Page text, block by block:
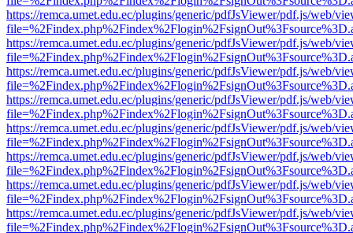
https://remca.umet.edu.ec/plugins/generic/pdfJsViewer/pdf.js/web/
https://remca.umet.edu.ec/plugins/generic/pdfJsViewer/pdf.js/web/
https://remca.umet.edu.ec/plugins/generic/pdfJsViewer/pdf.js/web/
https://remca.umet.edu.ec/plugins/generic/pdfJsViewer/pdf.js/web/
https://remca.umet.edu.ec/plugins/generic/pdfJsViewer/pdf.js/web/
https://remca.umet.edu.ec/plugins/generic/pdfJsViewer/pdf.js/web/
https://remca.umet.edu.ec/plugins/generic/pdfJsViewer/pdf.js/web/
https://remca.umet.edu.ec/plugins/generic/pdfJsViewer/pdf.js/web/